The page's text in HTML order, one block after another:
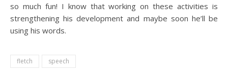
so much fun! I know that working on these activities is
strengthening his development and maybe soon he’ll be
using his words.
fletch speech